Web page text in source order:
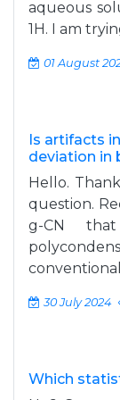
aqueous
1H. I am
01 August
Is artifacts
deviation in
Hello.
question.
g-CN
30 July 2024
Which